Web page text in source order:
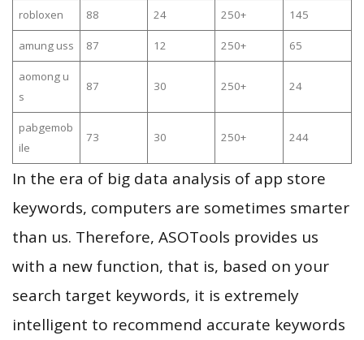
robloxen 88 24 250+ 145
amung uss 87 12 250+ 65
aomong u
s
87 30 250+ 24
pabgemob
ile
73 30 250+ 244
In the era of big data analysis of app store
keywords, computers are sometimes smarter
than us. Therefore, ASOTools provides us
with a new function, that is, based on your
search target keywords, it is extremely
intelligent to recommend accurate keywords